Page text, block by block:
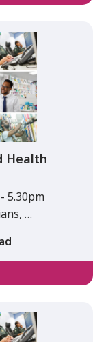
Health
5.30pm
…